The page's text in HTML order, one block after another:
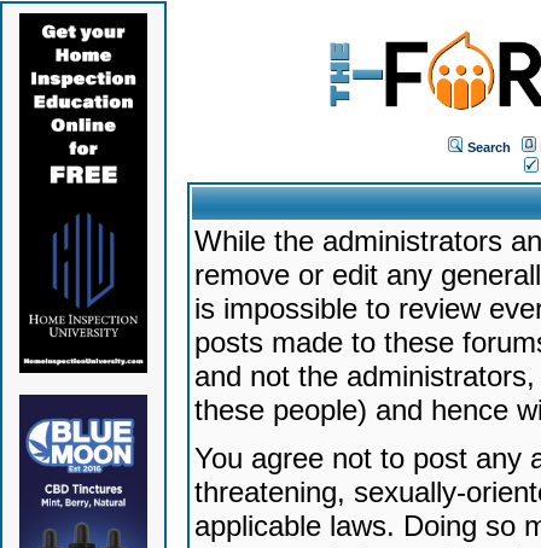
Search
While the administrators
remove or edit any
is impossible to review
posts made to these
and not the
these people) and hence
You agree not to post any
threatening, sexually-
applicable laws. Doing so